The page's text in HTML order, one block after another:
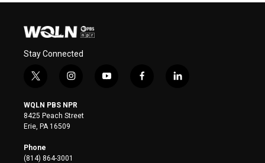
Stay Connected
t
i
t
t
e
r
i
s
t
a
y
f
l
WQLN PBS NPR
8425 Peach Street
Erie, PA 16509
Phone
(814) 864-3001